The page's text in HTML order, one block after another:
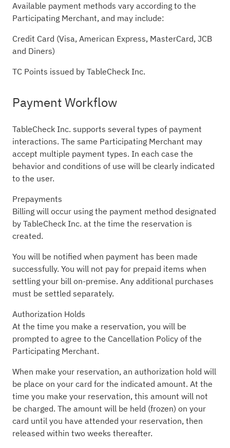
Available payment methods vary according to the
Participating Merchant, and may include:
Credit Card (Visa, American Express, MasterCard, JCB
and Diners)
TC Points issued by TableCheck Inc.
Payment Workflow
TableCheck Inc. supports several types of payment
interactions. The same Participating Merchant may
accept multiple payment types. In each case the
behavior and conditions of use will be clearly indicated
to the user.
Prepayments
Billing will occur using the payment method designated
by TableCheck Inc. at the time the reservation is
created.
You will be notified when payment has been made
successfully. You will not pay for prepaid items when
settling your bill on-premise. Any additional purchases
must be settled separately.
Authorization Holds
At the time you make a reservation, you will be
prompted to agree to the Cancellation Policy of the
Participating Merchant.
When make your reservation, an authorization hold will
be place on your card for the indicated amount. At the
time you make your reservation, this amount will not
be charged. The amount will be held (frozen) on your
card until you have attended your reservation, then
released within two weeks thereafter.